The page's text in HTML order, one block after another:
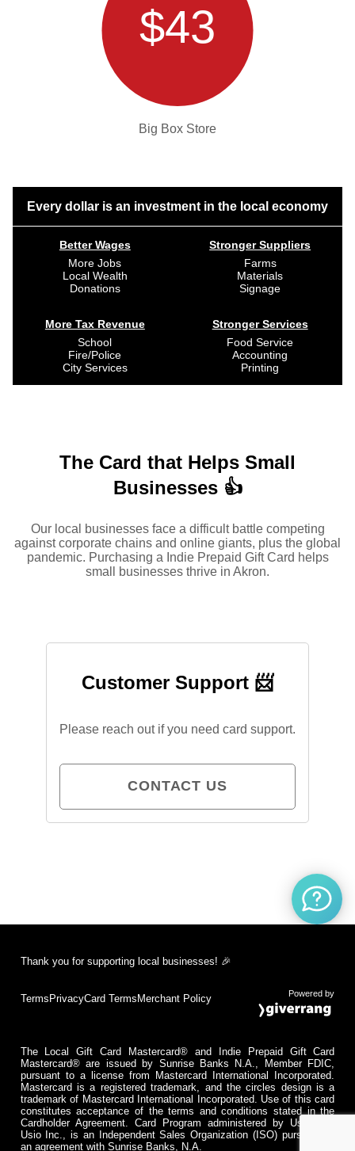
$43
Big Box Store
Every dollar is an investment in the local economy
Better Wages
More Jobs
Local Wealth
Donations
More Tax Revenue
School
Fire/Police
City Services
Stronger Suppliers
Farms
Materials
Signage
Stronger Services
Food Service
Accounting
Printing
The Card that Helps Small
Businesses 👍
Our local businesses face a difficult battle competing
against corporate chains and online giants, plus the global
pandemic. Purchasing a Indie Prepaid Gift Card helps
small businesses thrive in Akron.
Customer Support 📨
Please reach out if you need card support.
CONTACT US
Thank you for supporting local businesses! 🎉
Terms PrivacyCard Terms Merchant Policy Powered by
The Local Gift Card Mastercard® and Indie Prepaid Gift Card
Mastercard® are issued by Sunrise Banks N.A., Member FDIC,
pursuant to a license from Mastercard International Incorporated.
Mastercard is a registered trademark, and the circles design is a
trademark of Mastercard International Incorporated. Use of this card
constitutes acceptance of the terms and conditions stated in the
Cardholder Agreement. Card Program administered by Usio Inc.
Usio Inc., is an Independent Sales Organization (ISO) pursuant to
an agreement with Sunrise Banks, N.A.